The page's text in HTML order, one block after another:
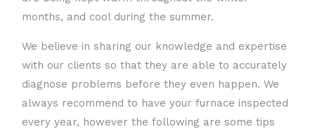
months, and cool during the summer.
We believe in sharing our knowledge and expertise
with our clients so that they are able to accurately
diagnose problems before they even happen. We
always recommend to have your furnace inspected
every year, however the following are some tips